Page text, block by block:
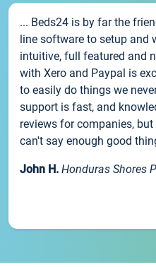
... Beds24 is by far the
line software to setup and
intuitive, full featured and
with Xero and Paypal is
to easily do things we
support is fast, and
reviews for companies,
can't say enough good
John H. Honduras Shores